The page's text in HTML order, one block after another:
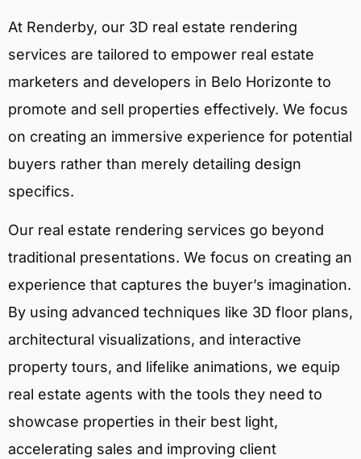
At Renderby, our 3D real estate rendering
services are tailored to empower real estate
marketers and developers in Belo Horizonte to
promote and sell properties effectively. We focus
on creating an immersive experience for potential
buyers rather than merely detailing design
specifics.
Our real estate rendering services go beyond
traditional presentations. We focus on creating an
experience that captures the buyer’s imagination.
By using advanced techniques like 3D floor plans,
architectural visualizations, and interactive
property tours, and lifelike animations, we equip
real estate agents with the tools they need to
showcase properties in their best light,
accelerating sales and improving client